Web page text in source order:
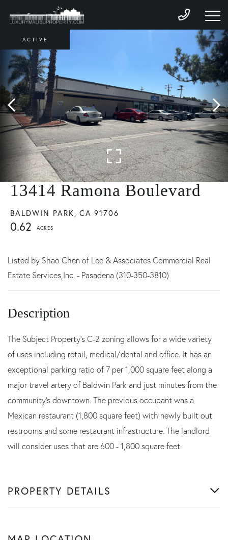
13414 Ramona Boulevard
BALDWIN PARK, CA 91706
0.62
ACTIVE
Listed by Shao Chen of Lee & Associates Commercial Real
Estate Services,Inc. - Pasadena (310-350-3810)
The Subject Property's C-2 zoning allows for a wide variety
of uses including retail, medical/dental and office. It has an
exceptional parking ratio of 7 per 1,000 square feet along a
major travel artery of Baldwin Park and just minutes from the
community's downtown. The previous occupant was a
Mexican restaurant (1,800 square feet) with newly built out
restrooms and some restaurant infrastructure. The landlord
will consider uses that are 600 - 1,800 square feet.
PROPERTY DETAILS